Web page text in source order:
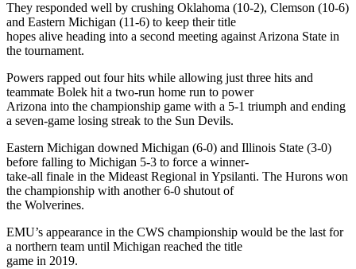
They responded well by crushing Oklahoma (10-2), Clemson (10-6)
and Eastern Michigan (11-6) to keep their title
hopes alive heading into a second meeting against Arizona State in
the tournament.
Powers rapped out four hits while allowing just three hits and
teammate Bolek hit a two-run home run to power
Arizona into the championship game with a 5-1 triumph and ending
a seven-game losing streak to the Sun Devils.
Eastern Michigan downed Michigan (6-0) and Illinois State (3-0)
before falling to Michigan 5-3 to force a winner-
take-all finale in the Mideast Regional in Ypsilanti. The Hurons won
the championship with another 6-0 shutout of
the Wolverines.
EMU’s appearance in the CWS championship would be the last for
a northern team until Michigan reached the title
game in 2019.